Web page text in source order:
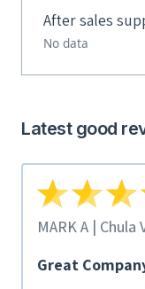
After sales
No data
Latest good
MARK A |
Great